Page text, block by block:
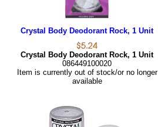
Crystal Body Deodorant Rock, 1 Unit
Crystal Body Deodorant Rock, 1 Unit
086449100020
Item is currently out of stock/or no longer
available